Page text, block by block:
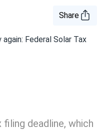
Share
deadline, which